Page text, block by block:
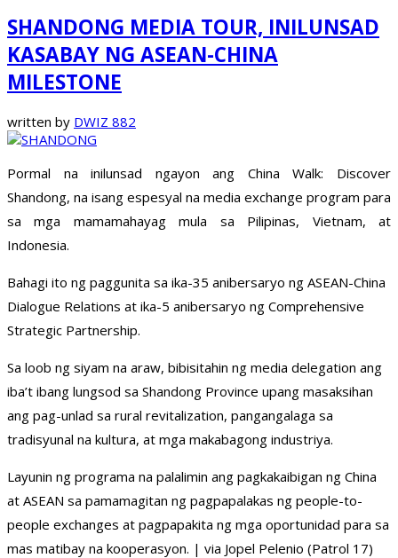
SHANDONG MEDIA TOUR, INILUNSAD
KASABAY NG ASEAN-CHINA
MILESTONE
written by DWIZ 882
Pormal na inilunsad ngayon ang China Walk: Discover
Shandong, na isang espesyal na media exchange program para
sa mga mamamahayag mula sa Pilipinas, Vietnam, at
Indonesia.
Bahagi ito ng paggunita sa ika-35 anibersaryo ng ASEAN-China
Dialogue Relations at ika-5 anibersaryo ng Comprehensive
Strategic Partnership.
Sa loob ng siyam na araw, bibisitahin ng media delegation ang
iba’t ibang lungsod sa Shandong Province upang masaksihan
ang pag-unlad sa rural revitalization, pangangalaga sa
tradisyunal na kultura, at mga makabagong industriya.
Layunin ng programa na palalimin ang pagkakaibigan ng China
at ASEAN sa pamamagitan ng pagpapalakas ng people-to-
people exchanges at pagpapakita ng mga oportunidad para sa
mas matibay na kooperasyon. | via Jopel Pelenio (Patrol 17)